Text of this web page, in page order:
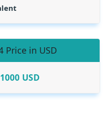
Price in USD
USD